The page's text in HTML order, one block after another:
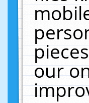
our